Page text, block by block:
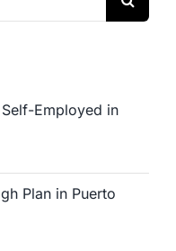
Employed in
Plan in Puerto